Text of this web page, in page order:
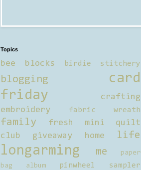
Topics
bee blocks birdie stitchery
blogging
card
friday
crafting
embroidery
fabric wreath
family
fresh mini quilt
club
giveaway home life
longarming me
paper
bag album
pinwheel sampler